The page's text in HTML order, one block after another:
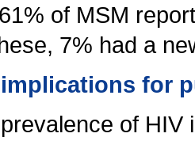
of MSM
7% had a
for
of HIV